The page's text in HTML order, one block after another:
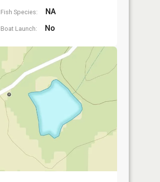
Fish Species: NA
Boat Launch: No